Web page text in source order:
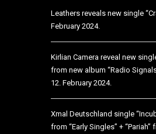
Leathers reveals new single
February 2024.
Kirlian Camera reveal new
from new album “Radio
12. February 2024.
Xmal Deutschland single
from “Early Singles” + “Pariah”